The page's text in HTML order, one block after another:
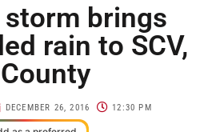
storm brings
rain to SCV,
DECEMBER 26, 2016 12:30 PM